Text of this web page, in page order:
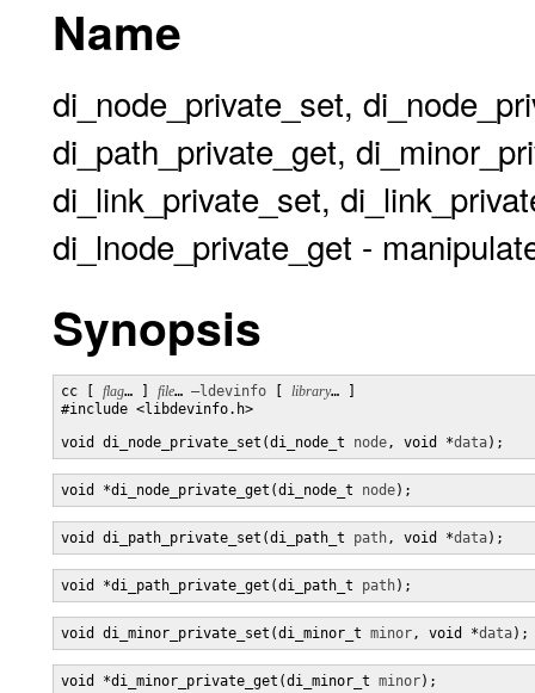
Name
di_node_private_set,
di_path_private_get,
di_link_private_set,
di_lnode_private_get -
Synopsis
cc [ flag… ] file… –ldevinfo library… ]
#include <libdevinfo.h>
void di_node_private_set(di_node_t node, void *data);
void *di_node_private_get(di_node_t node);
void di_path_private_set(di_path_t path, void *data);
void *di_path_private_get(di_path_t path);
void di_minor_private_set(di_minor_t minor, void *data);
void *di_minor_private_get(di_minor_t minor);